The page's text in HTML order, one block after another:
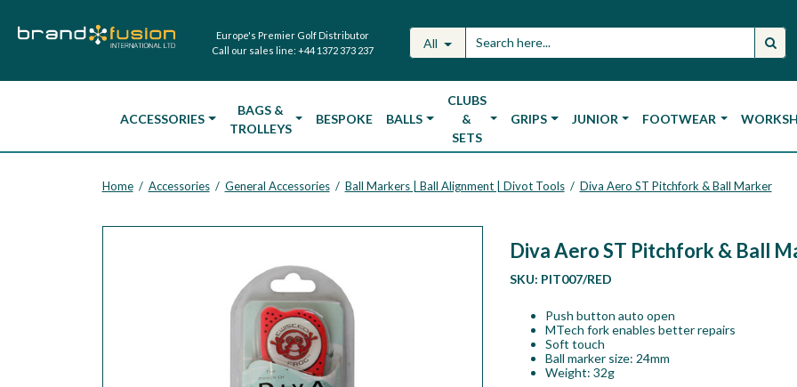
Europe's Premier Golf Distributor
Call our sales line: +44 1372 373 237 All
ACCESSORIES
BAGS &
TROLLEYS
BESPOKE BALLS
CLUBS
&
SETS
GRIPS JUNIOR FOOTWEAR
Home / Accessories / General Accessories / Ball Markers | Ball Alignment | Divot Tools / Diva Aero ST Pitchfork & Ball Marker
Diva Aero ST Pitchfork & Ball
SKU: PIT007/RED
Push button auto open
MTech fork enables better repairs
Soft touch
Ball marker size: 24mm
Weight: 32g